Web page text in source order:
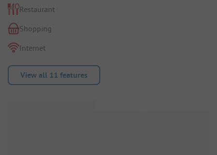
Restaurant
Shopping
Internet
View all 11 features